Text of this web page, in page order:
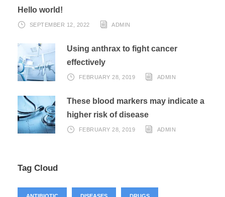
Hello world!
SEPTEMBER 12, 2022 ADMIN
Using anthrax to fight cancer
effectively
FEBRUARY 28, 2019 ADMIN
These blood markers may indicate a
higher risk of disease
FEBRUARY 28, 2019 ADMIN
Tag Cloud